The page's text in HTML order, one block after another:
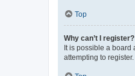
Top
Why can’t I register?
It is possible a board
attempting to